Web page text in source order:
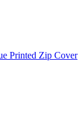
Printed Zip Cover